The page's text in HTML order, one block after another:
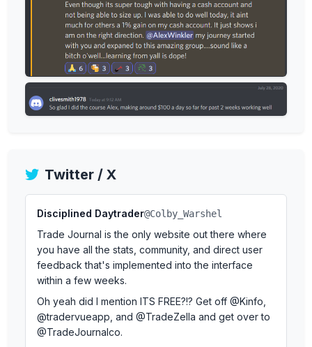
Twitter / X
Disciplined Daytrader@Colby_Warshel
Trade Journal is the only website out there where
you have all the stats, community, and direct user
feedback that's implemented into the interface
within a few weeks.
Oh yeah did I mention ITS FREE?!? Get off @Kinfo,
@tradervueapp, and @TradeZella and get over to
@TradeJournalco.